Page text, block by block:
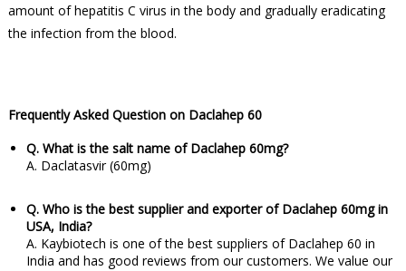
amount of hepatitis C virus in the body and gradually eradicating
the infection from the blood.
Frequently Asked Question on Daclahep 60
Q. What is the salt name of Daclahep 60mg?
A. Daclatasvir (60mg)
Q. Who is the best supplier and exporter of Daclahep 60mg in
USA, India?
A. Kaybiotech is one of the best suppliers of Daclahep 60 in
India and has good reviews from our customers. We value our